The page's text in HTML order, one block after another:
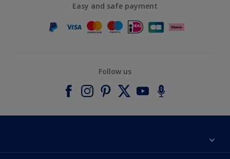
Easy and safe payment
Follow us